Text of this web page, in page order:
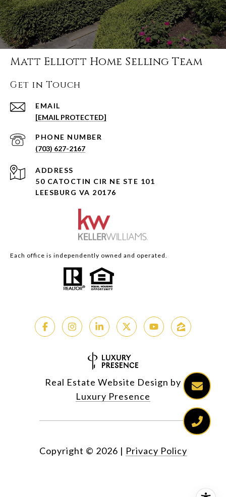
Matt Elliott Home Selling Team
Get in Touch
EMAIL
[EMAIL PROTECTED]
PHONE NUMBER
(703) 627-2167
ADDRESS
50 CATOCTIN CIR NE STE 101
LEESBURG VA 20176
Each office is independently owned and operated.
Real Estate Website Design by
Luxury Presence
Copyright © 2026 | Privacy Policy